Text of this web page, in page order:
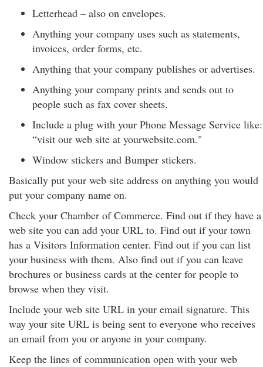
Letterhead – also on envelopes.
Anything your company uses such as statements,
invoices, order forms, etc.
Anything that your company publishes or advertises.
Anything your company prints and sends out to
people such as fax cover sheets.
Include a plug with your Phone Message Service like:
“visit our web site at yourwebsite.com."
Window stickers and Bumper stickers.
Basically put your web site address on anything you would
put your company name on.
Check your Chamber of Commerce. Find out if they have a
web site you can add your URL to. Find out if your town
has a Visitors Information center. Find out if you can list
your business with them. Also find out if you can leave
brochures or business cards at the center for people to
browse when they visit.
Include your web site URL in your email signature. This
way your site URL is being sent to everyone who receives
an email from you or anyone in your company.
Keep the lines of communication open with your web